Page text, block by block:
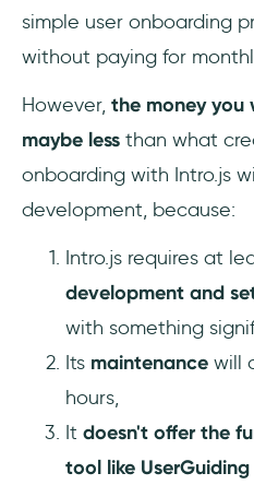
simple user onboarding
without paying for
However, the money you
maybe less than what
onboarding with Intro.js
development, because:
Intro.js requires at
development and
with something
Its maintenance will
hours,
It doesn't offer the
tool like